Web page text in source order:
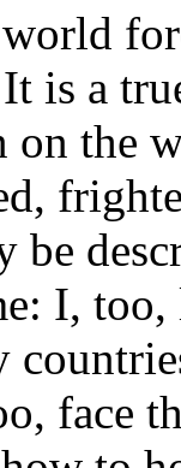
is a
on the
be
I,
face